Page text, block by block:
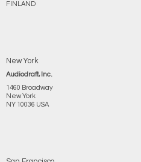
FINLAND
New York
Audiodraft, Inc.
1460 Broadway
New York
NY 10036 USA